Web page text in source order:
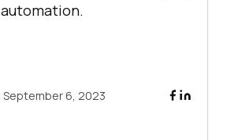
September 6, 2023